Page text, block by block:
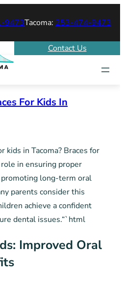
9473Tacoma: 253-474-9473
Contact Us
For Kids In
kids in Tacoma? Braces for
in ensuring proper
long-term oral
parents consider this
achieve a confident
dental issues.“`html
Improved Oral